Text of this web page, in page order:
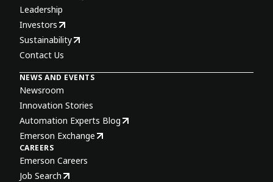
Leadership
Investors
Sustainability
Contact Us
NEWS AND EVENTS
Newsroom
Innovation Stories
Automation Experts Blog
Emerson Exchange
CAREERS
Emerson Careers
Job Search